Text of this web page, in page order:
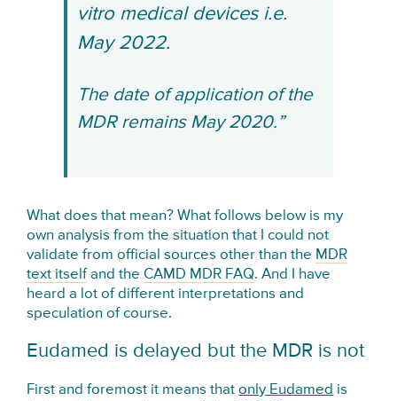
vitro medical devices i.e.
May 2022.
The date of application of the
MDR remains May 2020.”
What does that mean? What follows below is my
own analysis from the situation that I could not
validate from official sources other than the MDR
text itselfand theCAMD MDR FAQ. And I have
heard a lot of different interpretations and
speculation of course.
Eudamed is delayed but the MDR is not
First and foremost it means thatonly Eudamed is